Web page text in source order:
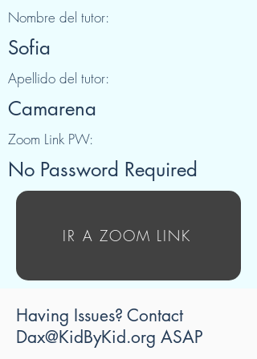
Nombre del tutor:
Sofia
Apellido del tutor:
Camarena
Zoom Link PW:
No Password Required
IR A ZOOM LINK
Having Issues? Contact
Dax@KidByKid.org ASAP